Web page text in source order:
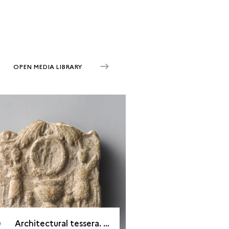
OPEN MEDIA LIBRARY
Architectural tessera. Palmyra